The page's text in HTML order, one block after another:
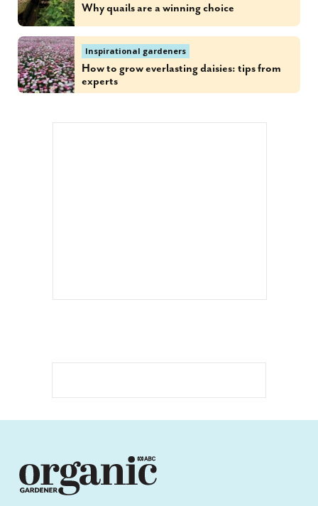
Why quails are a winning choice
Inspirational gardeners
How to grow everlasting daisies: tips from
experts